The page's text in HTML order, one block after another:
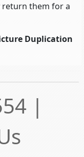
return them for a
Duplication
|